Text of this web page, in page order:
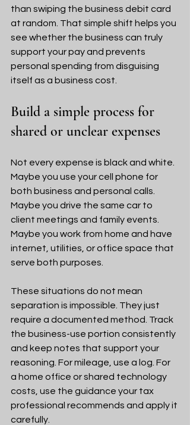
than swiping the business debit card
at random. That simple shift helps you
see whether the business can truly
support your pay and prevents
personal spending from disguising
itself as a business cost.
Build a simple process for
shared or unclear expenses
Not every expense is black and white.
Maybe you use your cell phone for
both business and personal calls.
Maybe you drive the same car to
client meetings and family events.
Maybe you work from home and have
internet, utilities, or office space that
serve both purposes.
These situations do not mean
separation is impossible. They just
require a documented method. Track
the business-use portion consistently
and keep notes that support your
reasoning. For mileage, use a log. For
a home office or shared technology
costs, use the guidance your tax
professional recommends and apply it
carefully.